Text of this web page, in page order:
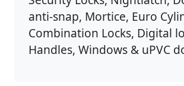
anti-snap, Mortice, Euro
Combination Locks, Digital
Handles, Windows & uPVC